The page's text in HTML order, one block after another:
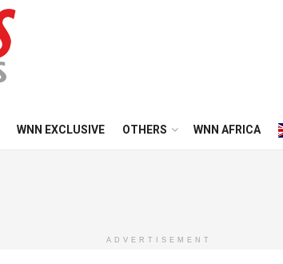
WNN EXCLUSIVE OTHERS WNN AFRICA
ADVERTISEMENT